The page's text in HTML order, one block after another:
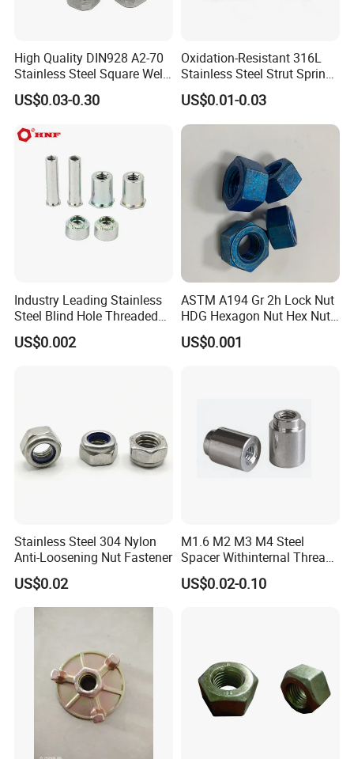
Material: A2 A4 314 316 Stainless Steel / Low Carbon Steel/Medium Carbon Steel/Alloy Steel
Production Capacity: 300 Tons/month
Detailed Photos
OEM & ODM CUSTOM STANDARD AND NON-
STANDARD FASTENERS
Stainless steel fasteners are used when the fastener is exposed to
corrosive environments and atmospheric conditions. Stainless
thermal conductivity.
High Quality DIN928 A2-70
Stainless Steel Square Weld
US$0.03-0.30
Oxidation-Resistant 316L
Stainless Steel Strut Spring
Nut for Cable Trays
US$0.01-0.03
Industry Leading Stainless
Steel Blind Hole Threaded
Standoffs Fastener Nut
US$0.002
ASTM A194 Gr 2h Lock Nut
HDG Hexagon Nut Hex Nuts
with Blue Wax
US$0.001
Stainless Steel 304 Nylon
Anti-Loosening Nut Fastener
US$0.02
M1.6 M2 M3 M4 Steel
Spacer Withinternal Thread
9774010360r/9774010982r
US$0.02-0.10